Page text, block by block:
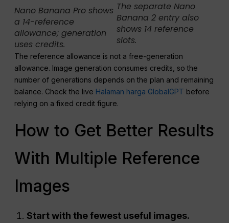
Nano Banana Pro shows
a 14-reference
allowance; generation
uses credits.
The separate Nano
Banana 2 entry also
shows 14 reference
slots.
The reference allowance is not a free-generation
allowance. Image generation consumes credits, so the
number of generations depends on the plan and remaining
balance. Check the live Halaman harga GlobalGPT before
relying on a fixed credit figure.
How to Get Better Results
With Multiple Reference
Images
Start with the fewest useful images.